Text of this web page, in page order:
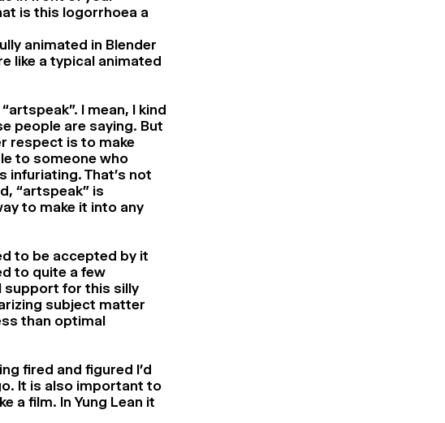
is this logorrhoea a
animated in Blender
like a typical animated
I mean, I kind
people are saying. But
respect is to make
to someone who
infuriating. That’s not
“artspeak” is
to make it into any
to be accepted by it
to quite a few
support for this silly
subject matter
than optimal
fired and figured I’d
It is also important to
a film. In Yung Lean it